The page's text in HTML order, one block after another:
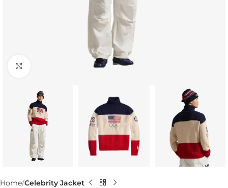
Home Celebrity Jacket